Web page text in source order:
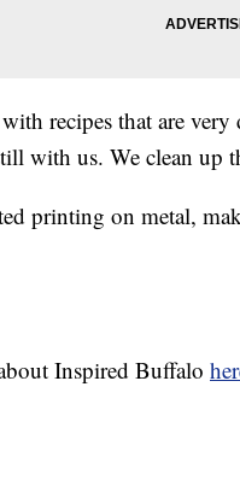
recipes that are very
with us. We clean up
printing on metal,
Inspired Buffalo